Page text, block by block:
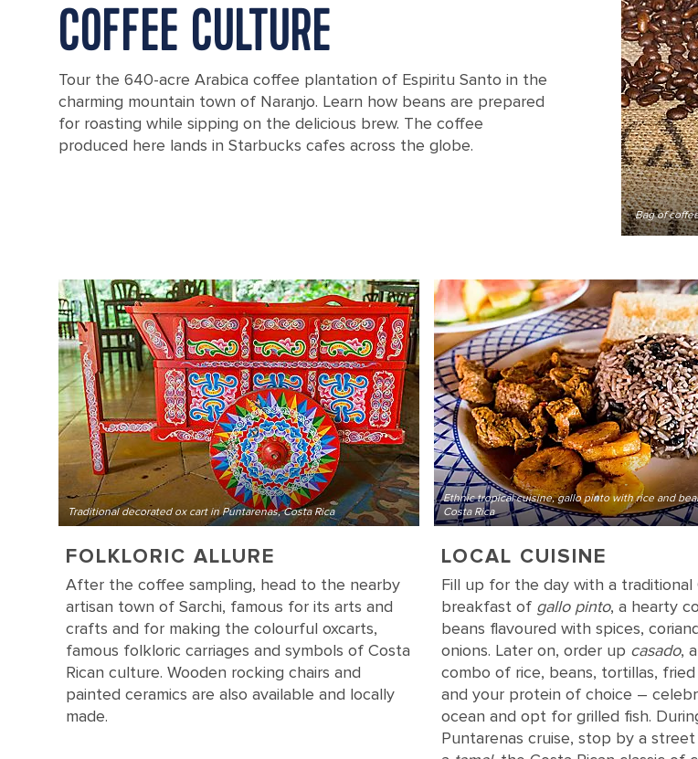
Bag of
COFFEE CULTURE
Tour the 640-acre Arabica coffee plantation of Espiritu Santo in the
charming mountain town of Naranjo. Learn how beans are prepared
for roasting while sipping on the delicious brew. The coffee
produced here lands in Starbucks cafes across the globe.
Traditional decorated ox cart in Puntarenas, Costa Rica
FOLKLORIC ALLURE
After the coffee sampling, head to the nearby
artisan town of Sarchi, famous for its arts and
crafts and for making the colourful oxcarts,
famous folkloric carriages and symbols of Costa
Rican culture. Wooden rocking chairs and
painted ceramics are also available and locally
made.
Ethnic tropical cuisine, gallo pinto with rice and
Costa Rica
LOCAL CUISINE
Fill up for the day with a traditional
breakfast of gallo pinto, a hearty
beans flavoured with spices,
onions. Later on, order up casado,
combo of rice, beans, tortillas,
and your protein of choice –
ocean and opt for grilled fish.
Puntarenas cruise, stop by a